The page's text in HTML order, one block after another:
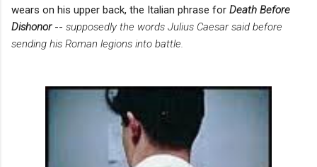
wears on his upper back, the Italian phrase for Death Before
Dishonor -- supposedly the words Julius Caesar said before
sending his Roman legions into battle.